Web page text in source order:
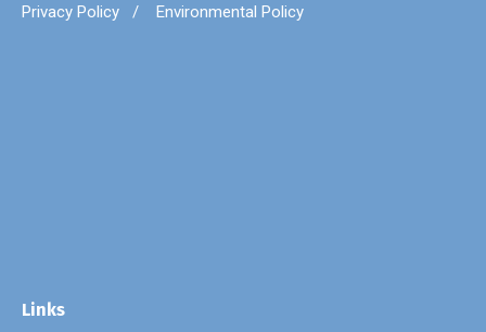
Privacy Policy / Environmental Policy
Links